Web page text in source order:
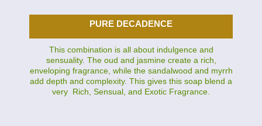
PURE DECADENCE
This combination is all about indulgence and
sensuality. The oud and jasmine create a rich,
enveloping fragrance, while the sandalwood and myrrh
add depth and complexity. This gives this soap blend a
very Rich, Sensual, and Exotic Fragrance.